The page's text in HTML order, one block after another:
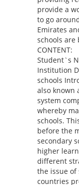
provide a
to go
Emirates
schools are
CONTENT:
Student`s
Institution
schools
also known
system
whereby
schools.
before the
secondary
higher
different
the issue of
countries